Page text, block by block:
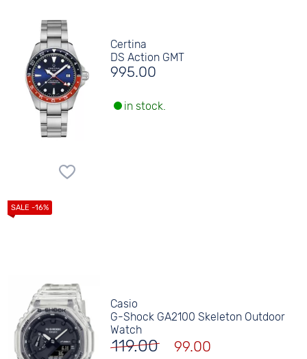
Certina
DS Action GMT
995.00
in stock.
Casio
G-Shock GA2100 Skeleton Outdoor
Watch
119.00 99.00